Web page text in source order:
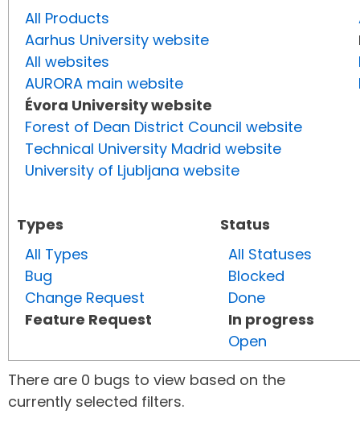
All Products
Aarhus University website
All websites
AURORA main website
Évora University website
Forest of Dean District Council website
Technical University Madrid website
University of Ljubljana website
Types
All Types
Bug
Change Request
Feature Request
Status
All Statuses
Blocked
Done
In progress
Open
There are 0 bugs to view based on the
currently selected filters.